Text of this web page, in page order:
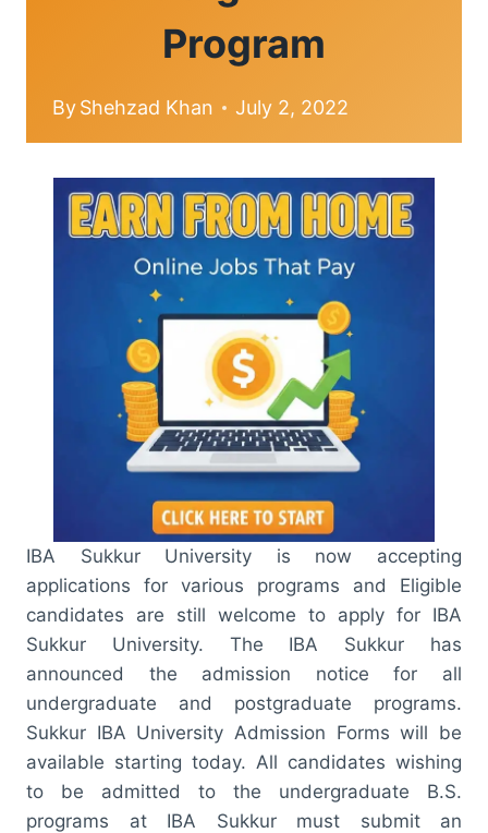
Program
ByShehzad Khan July 2, 2022
IBA Sukkur University is now accepting
applications for various programs and Eligible
candidates are still welcome to apply for IBA
Sukkur University. The IBA Sukkur has
announced the admission notice for all
undergraduate and postgraduate programs.
Sukkur IBA University Admission Forms will be
available starting today. All candidates wishing
to be admitted to the undergraduate B.S.
programs at IBA Sukkur must submit an